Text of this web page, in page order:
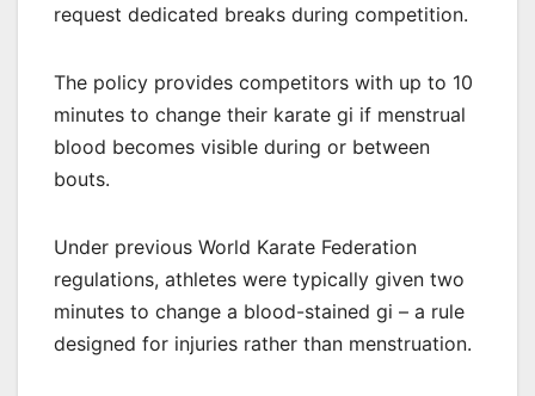
request dedicated breaks during competition.
The policy provides competitors with up to 10
minutes to change their karate gi if menstrual
blood becomes visible during or between
bouts.
Under previous World Karate Federation
regulations, athletes were typically given two
minutes to change a blood-stained gi – a rule
designed for injuries rather than menstruation.